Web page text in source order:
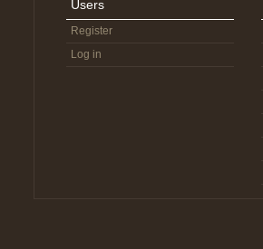
Users
Register
Log in